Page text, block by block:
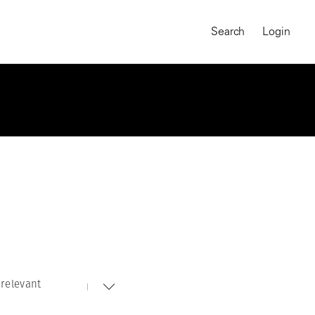
On-Demand Course
Search Login